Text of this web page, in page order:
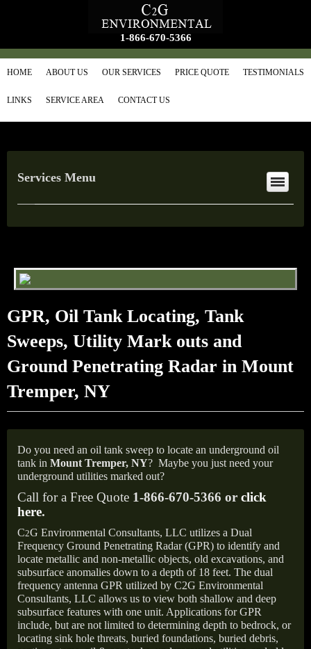
1-866-670-5366
HOME ABOUT US OUR SERVICES PRICE QUOTE TESTIMONIALS
LINKS SERVICE AREA CONTACT US
Services Menu
GPR, Oil Tank Locating, Tank
Sweeps, Utility Mark outs and
Ground Penetrating Radar in Mount
Tremper, NY
Do you need an oil tank sweep to locate an underground oil
tank in Mount Tremper, NY? Maybe you just need your
underground utilities marked out?
Call for a Free Quote 1-866-670-5366 or click
here.
C2G Environmental Consultants, LLC utilizes a Dual
Frequency Ground Penetrating Radar (GPR) to identify and
locate metallic and non-metallic objects, old excavations, and
subsurface anomalies down to a depth of 18 feet. The dual
frequency antenna GPR utilized by C2G Environmental
Consultants, LLC allows us to view both shallow and deep
subsurface features with one unit. Applications for GPR
include, but are not limited to determining depth to bedrock, or
locating sink hole threats, buried foundations, buried debris,